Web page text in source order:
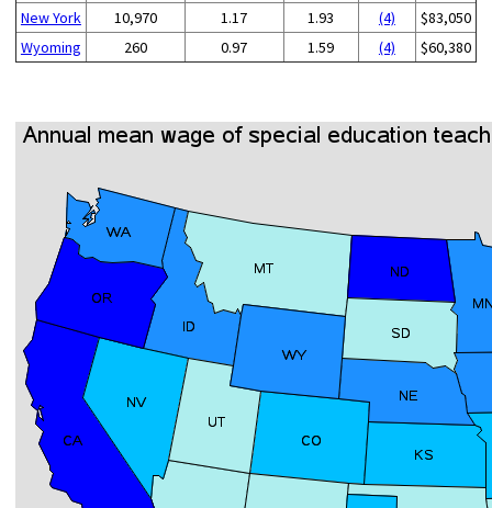
New York
10,970 1.17 1.93 (4)
$83,050
Wyoming
260 0.97 1.59 (4) $60,380